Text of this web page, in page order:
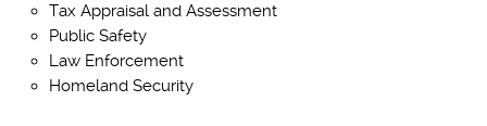
Tax Appraisal and Assessment
Public Safety
Law Enforcement
Homeland Security